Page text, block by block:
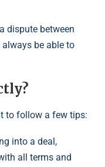
dispute between
be able to
to follow a few tips:
into a deal,
all terms and